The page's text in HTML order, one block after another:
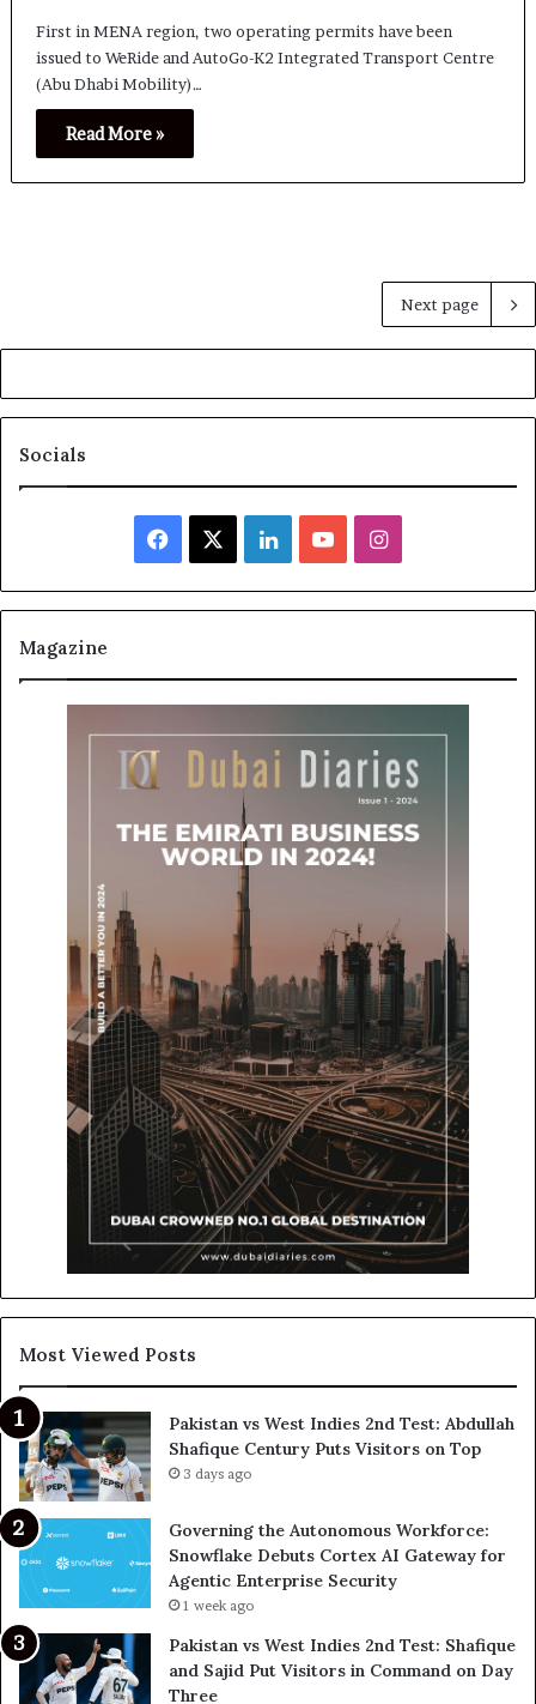
First in MENA region, two operating permits have been
issued to WeRide and AutoGo-K2 Integrated Transport Centre
(Abu Dhabi Mobility)…
Read More »
Next page
Socials
Facebook LinkedInYouTubeInstagram
Magazine
Most Viewed Posts
Pakistan vs West Indies 2nd Test: Abdullah
Shafique Century Puts Visitors on Top
3 days ago
Governing the Autonomous Workforce:
Snowflake Debuts Cortex AI Gateway for
Agentic Enterprise Security
1 week ago
Pakistan vs West Indies 2nd Test: Shafique
and Sajid Put Visitors in Command on Day
Three